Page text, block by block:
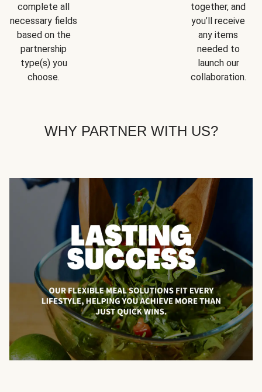
complete all
necessary fields
based on the
partnership
type(s) you
choose.
together, and
you’ll receive
any items
needed to
launch our
collaboration.
WHY PARTNER WITH US?